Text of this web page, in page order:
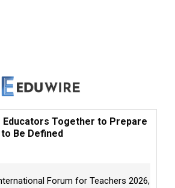
Educators Together to Prepare
Be Defined
Forum for Teachers 2026,